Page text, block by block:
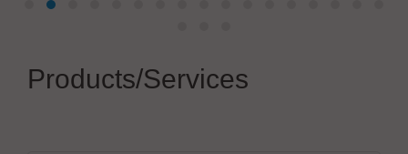
Products/Services